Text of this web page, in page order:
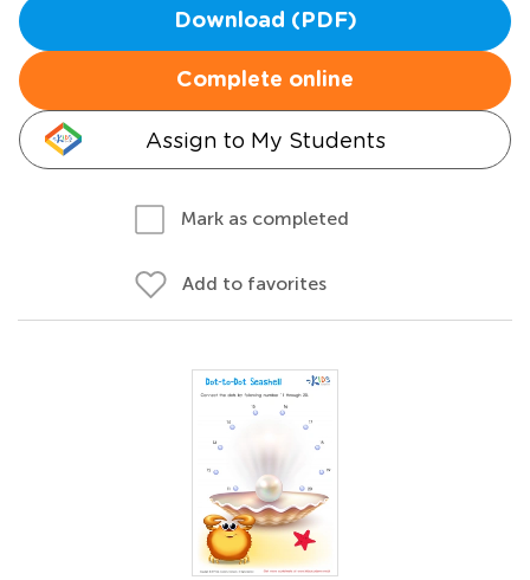
Download (PDF)
Complete online
Assign to My Students
Mark as completed
Add to favorites